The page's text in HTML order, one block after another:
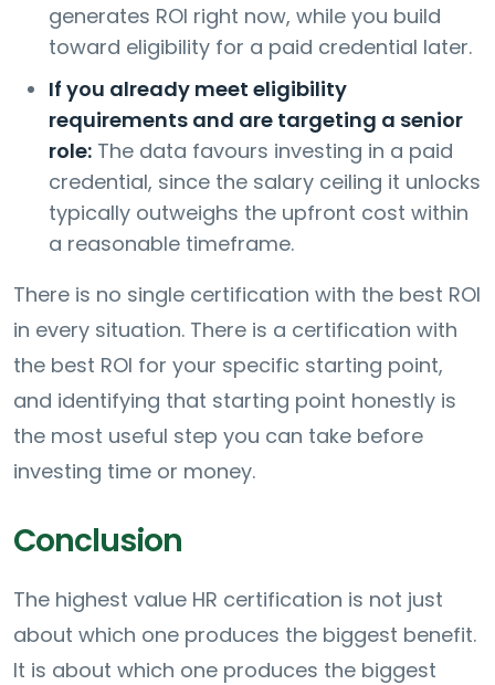
generates ROI right now, while you build
toward eligibility for a paid credential later.
If you already meet eligibility
requirements and are targeting a senior
role: The data favours investing in a paid
credential, since the salary ceiling it unlocks
typically outweighs the upfront cost within
a reasonable timeframe.
There is no single certification with the best ROI
in every situation. There is a certification with
the best ROI for your specific starting point,
and identifying that starting point honestly is
the most useful step you can take before
investing time or money.
Conclusion
The highest value HR certification is not just
about which one produces the biggest benefit.
It is about which one produces the biggest